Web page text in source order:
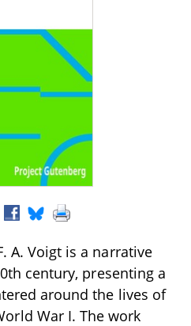
A. Voigt is a narrative
century, presenting a
around the lives of
War I. The work